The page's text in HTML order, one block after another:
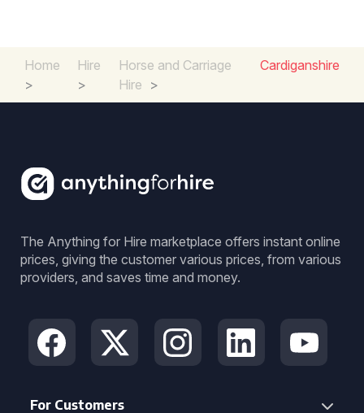
Home
>
Hire
>
Horse and Carriage
Hire >
Cardiganshire
The Anything for Hire marketplace offers instant online
prices, giving the customer various prices, from various
providers, and saves time and money.
For Customers